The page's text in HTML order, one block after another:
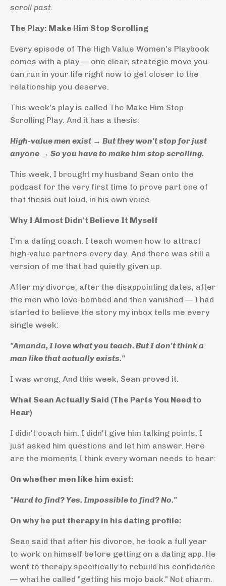
scroll past.
The Play: Make Him Stop Scrolling
Every episode of The High Value Women's Playbook
comes with a play — one clear, strategic move you
can run in your life right now to get closer to the
relationship you deserve.
This week's play is called The Make Him Stop
Scrolling Play. And it has a thesis:
High-value men exist → But they won't stop for just
anyone → So you have to make him stop scrolling.
This week, I brought my husband Sean onto the
podcast for the very first time to prove part one of
that thesis out loud, in his own voice.
Why I Almost Didn't Believe It Myself
I'm a dating coach. I teach women how to attract
high-value partners every day. And there was still a
version of me that had quietly given up.
After my divorce, after the disappointing dates, after
the men who love-bombed and then vanished — I had
started to believe the story my inbox tells me every
single week:
"Amanda, I love what you teach. But I don't think a
man like that actually exists."
I was wrong. And this week, Sean proved it.
What Sean Actually Said (The Parts You Need to
Hear)
I didn't coach him. I didn't give him talking points. I
just asked him questions and let him answer. Here
are the moments I think every woman needs to hear:
On whether men like him exist:
"Hard to find? Yes. Impossible to find? No."
On why he put therapy in his dating profile:
Sean said that after his divorce, he took a full year
to work on himself before getting on a dating app. He
went to therapy specifically to rebuild his confidence
— what he called "getting his mojo back." Not charm.